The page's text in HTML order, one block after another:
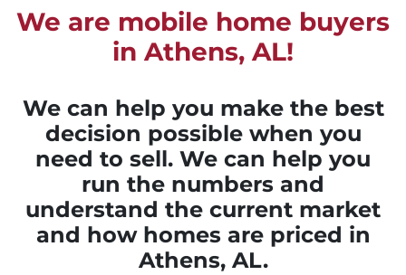
We are mobile home buyers
in Athens, AL!
We can help you make the best
decision possible when you
need to sell. We can help you
run the numbers and
understand the current market
and how homes are priced in
Athens, AL.